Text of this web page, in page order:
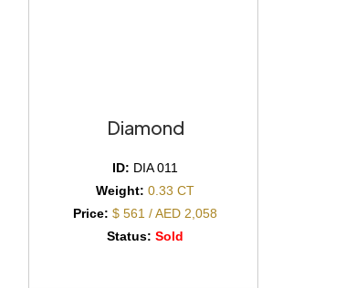
Diamond
ID: DIA 011
Weight:0.33 CT
Price:$ 561 / AED 2,058
Status: Sold